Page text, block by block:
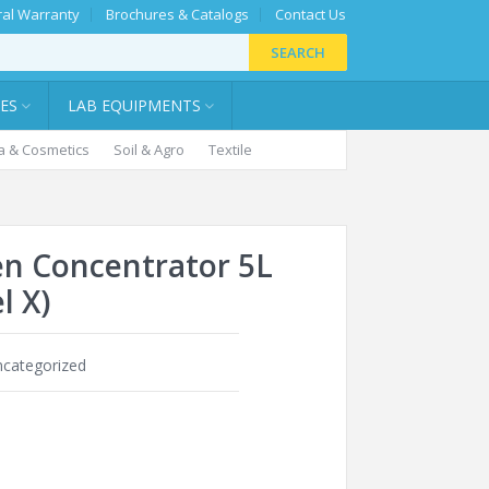
Warranty Brochures & Catalogs Contact Us
SEARCH
LAB EQUIPMENTS
& Cosmetics Soil & Agro Textile
Concentrator 5L
X)